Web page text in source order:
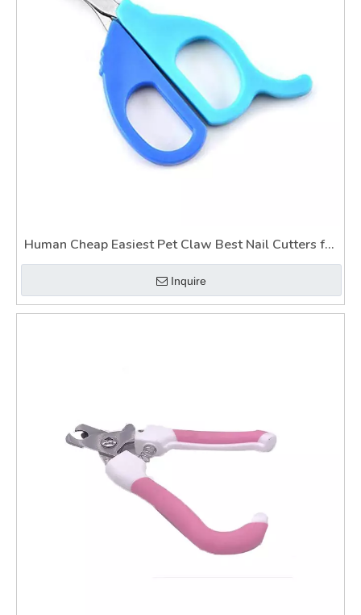
Human Cheap Easiest Pet Claw Best Nail Cutters for
Dogs Wtih Safety Guard
Inquire